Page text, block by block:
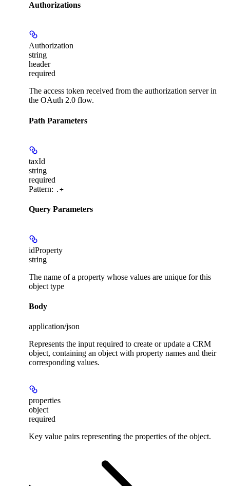
Authorizations
Authorization
string
header
required
The access token received from the authorization server in
the OAuth 2.0 flow.
Path Parameters
taxId
string
required
Pattern: .+
Query Parameters
idProperty
string
The name of a property whose values are unique for this
object type
Body
application/json
Represents the input required to create or update a CRM
object, containing an object with property names and their
corresponding values.
properties
object
required
Key value pairs representing the properties of the object.